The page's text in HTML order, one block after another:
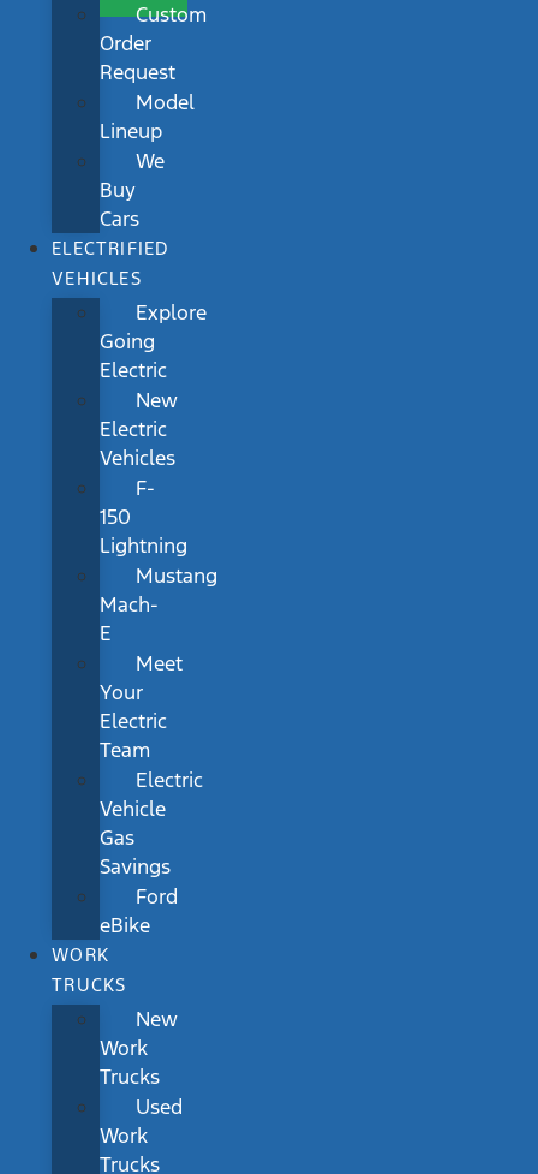
Custom
Order
Request
Model
Lineup
We
Buy
Cars
ELECTRIFIED
VEHICLES
Explore
Going
Electric
New
Electric
Vehicles
F-
150
Lightning
Mustang
Mach-
E
Meet
Your
Electric
Team
Electric
Vehicle
Gas
Savings
Ford
eBike
WORK
TRUCKS
New
Work
Trucks
Used
Work
Trucks